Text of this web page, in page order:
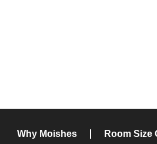
Why Moishes Room Size